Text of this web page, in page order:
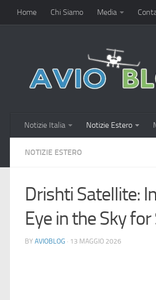
Home Chi Siamo Media
Notizie Italia Notizie Estero
NOTIZIE ESTERO
Drishti Satellite:
Eye in the Sky
BY AVIOBLOG · 13 MAGGIO 2026